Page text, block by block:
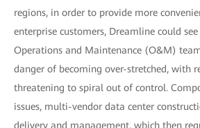
regions, in order to provide more
enterprise customers, Dreamline could
Operations and Maintenance (O&M)
danger of becoming over-stretched, with
threatening to spiral out of control.
issues, multi-vendor data center
delivery and management, which then